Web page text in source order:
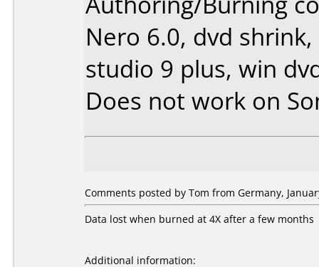
Nero 6.0, dvd
studio 9 plus, win
Does not work on
Comments posted by Tom from Germany,
Data lost when burned at 4X after a few months
Additional information: